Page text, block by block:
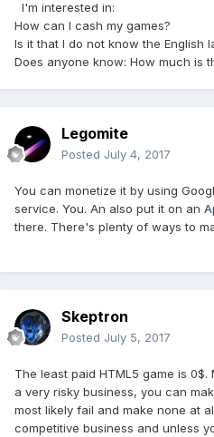
I'm interested in:
How can I cash my games?
Is it that I do not know the English
Does anyone know: How much is
Legomite
Posted July 4, 2017
You can monetize it by using
service. You. An also put it on an
there. There's plenty of ways to
Skeptron
Posted July 5, 2017
The least paid HTML5 game is
a very risky business, you can
most likely fail and make none at
competitive business and unless